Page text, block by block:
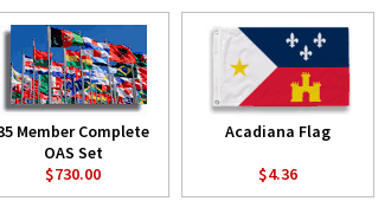
Member Complete
OAS Set
$730.00
Acadiana Flag
$4.36